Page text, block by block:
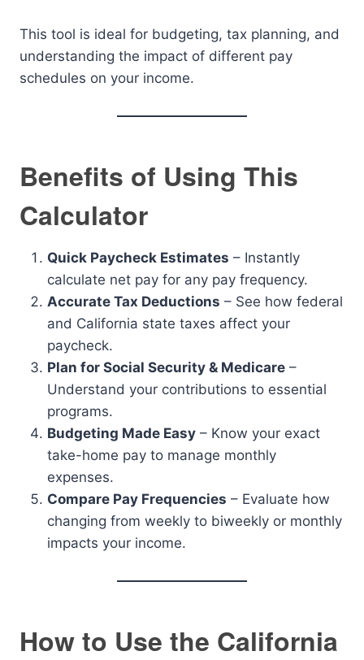
This tool is ideal for budgeting, tax planning, and
understanding the impact of different pay
schedules on your income.
Benefits of Using This
Calculator
Quick Paycheck Estimates – Instantly
calculate net pay for any pay frequency.
Accurate Tax Deductions – See how federal
and California state taxes affect your
paycheck.
Plan for Social Security & Medicare –
Understand your contributions to essential
programs.
Budgeting Made Easy – Know your exact
take-home pay to manage monthly
expenses.
Compare Pay Frequencies – Evaluate how
changing from weekly to biweekly or monthly
impacts your income.
How to Use the California